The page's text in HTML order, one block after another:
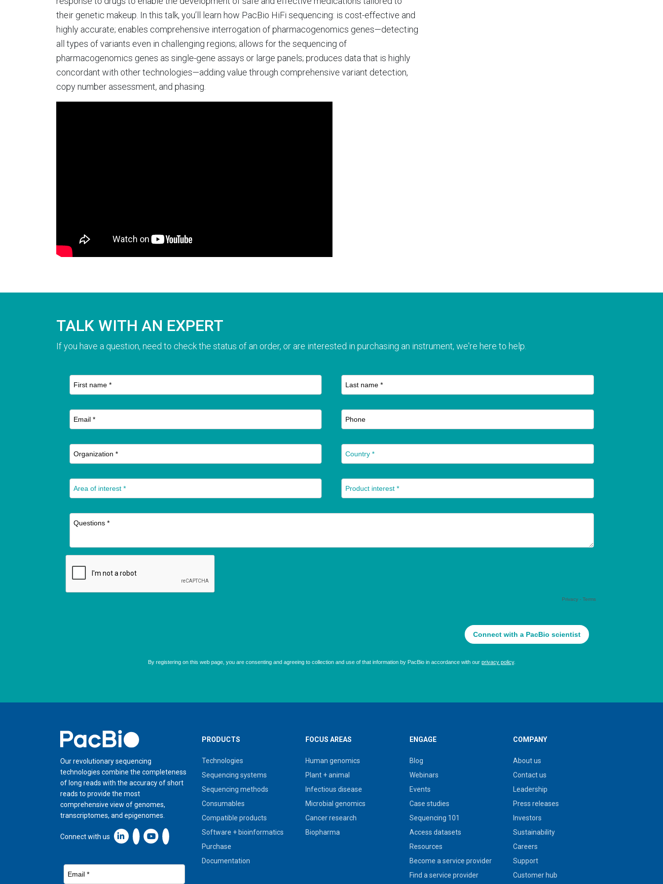
their genetic makeup. In this talk, you’ll learn how PacBio HiFi sequencing: is cost-effective and
highly accurate; enables comprehensive interrogation of pharmacogenomics genes—detecting
all types of variants even in challenging regions; allows for the sequencing of
pharmacogenomics genes as single-gene assays or large panels; produces data that is highly
concordant with other technologies—adding value through comprehensive variant detection,
copy number assessment, and phasing.
TALK WITH AN EXPERT
If you have a question, need to check the status of an order, or are interested in purchasing an instrument, we're here to help.
Home
Our revolutionary sequencing
technologies combine the completeness
of long reads with the accuracy of short
reads to provide the most
comprehensive view of genomes,
transcriptomes, and epigenomes.
Connect with us Linkedin icon New Window
PRODUCTS
Technologies
Sequencing systems
Sequencing methods
Consumables
Compatible products
Software + bioinformatics
Purchase
Documentation
FOCUS AREAS
Human genomics
Plant + animal
Infectious disease
Microbial genomics
Cancer research
Biopharma
ENGAGE
Blog
Webinars
Events
Case studies
Sequencing 101
Access datasets
Resources
Become a service provider
Find a service provider
COMPANY
About us
Contact us
Leadership
Press releases
Investors
Sustainability
Careers
Support
Customer hub